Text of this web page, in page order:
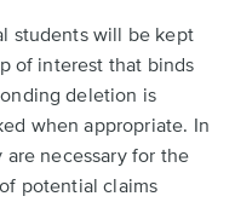
students will be kept
of interest that binds
deletion is
when appropriate. In
necessary for the
potential claims